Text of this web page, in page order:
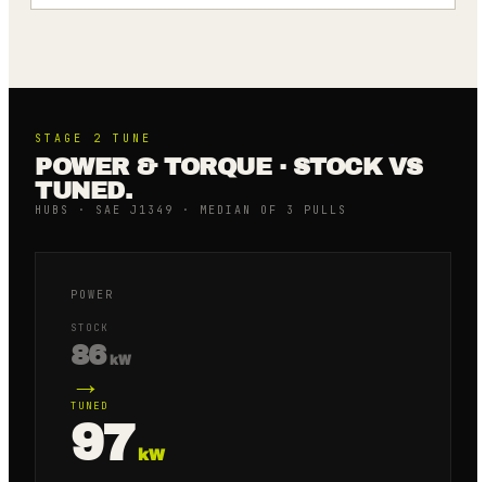
STAGE 2 TUNE
POWER & TORQUE · STOCK VS
TUNED.
HUBS · SAE J1349 · MEDIAN OF 3 PULLS
POWER
STOCK
86 kW
→
TUNED
97 kW